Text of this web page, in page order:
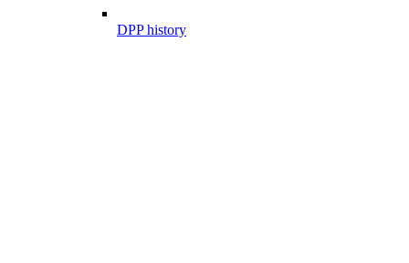
DPP history